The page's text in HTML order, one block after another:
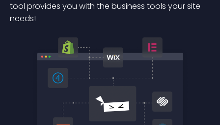
tool provides you with the business tools your site
needs!